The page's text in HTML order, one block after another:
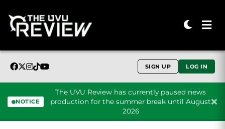
SIGN UP LOG IN
NOTICE
The UVU Review has currently paused news
production for the summer break until August
2026